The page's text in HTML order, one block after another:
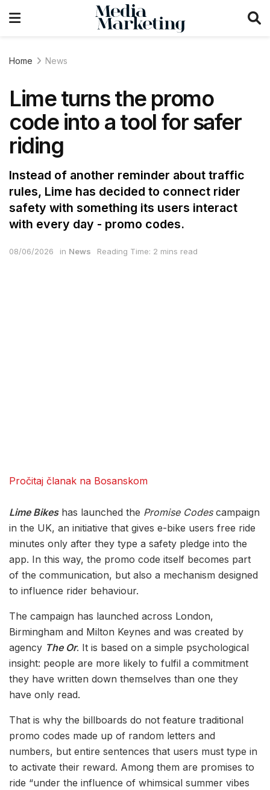
Home News
Lime turns the promo
code into a tool for safer
riding
Instead of another reminder about traffic
rules, Lime has decided to connect rider
safety with something its users interact
with every day - promo codes.
08/06/2026 in News Reading Time: 2 mins read
Pročitaj članak na Bosanskom
Lime Bikeshas launched the Promise Codescampaign
in the UK, an initiative that gives e-bike users free ride
minutes only after they type a safety pledge into the
app. In this way, the promo code itself becomes part
of the communication, but also a mechanism designed
to influence rider behaviour.
The campaign has launched across London,
Birmingham and Milton Keynes and was created by
agency The Or. It is based on a simple psychological
insight: people are more likely to fulfil a commitment
they have written down themselves than one they
have only read.
That is why the billboards do not feature traditional
promo codes made up of random letters and
numbers, but entire sentences that users must type in
to activate their reward. Among them are promises to
ride “under the influence of whimsical summer vibes